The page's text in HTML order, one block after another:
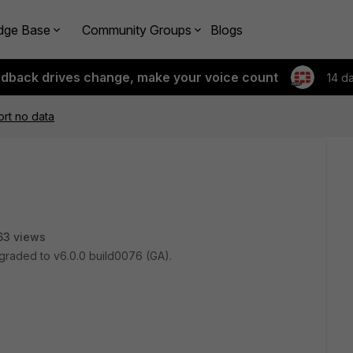
Base Community Groups Blogs
drives change, make your voice count 14
no data
views
to v6.0.0 build0076 (GA).